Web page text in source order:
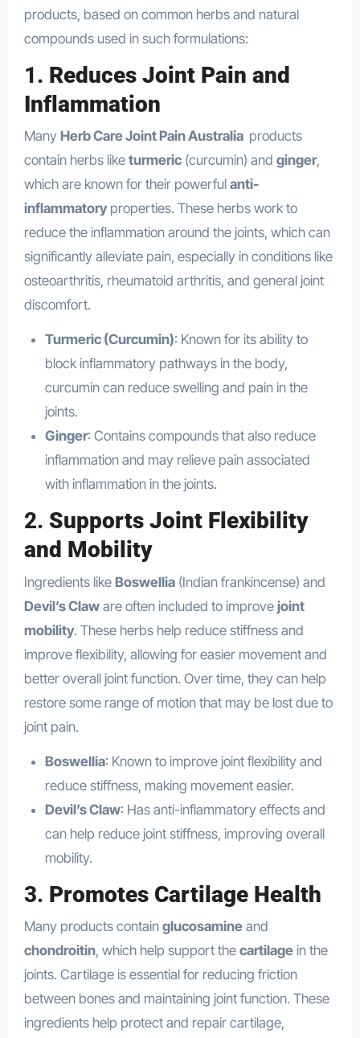
products, based on common herbs and natural
compounds used in such formulations:
1. Reduces Joint Pain and
Inflammation
Many Herb Care Joint Pain Australia products
contain herbs like turmeric(curcumin) and ginger,
which are known for their powerful anti-
inflammatoryproperties. These herbs work to
reduce the inflammation around the joints, which can
significantly alleviate pain, especially in conditions like
osteoarthritis, rheumatoid arthritis, and general joint
discomfort.
Turmeric (Curcumin): Known for its ability to
block inflammatory pathways in the body,
curcumin can reduce swelling and pain in the
joints.
Ginger: Contains compounds that also reduce
inflammation and may relieve pain associated
with inflammation in the joints.
2. Supports Joint Flexibility
and Mobility
Ingredients like Boswellia(Indian frankincense) and
Devil’s Claware often included to improve joint
mobility. These herbs help reduce stiffness and
improve flexibility, allowing for easier movement and
better overall joint function. Over time, they can help
restore some range of motion that may be lost due to
joint pain.
Boswellia: Known to improve joint flexibility and
reduce stiffness, making movement easier.
Devil’s Claw: Has anti-inflammatory effects and
can help reduce joint stiffness, improving overall
mobility.
3. Promotes Cartilage Health
Many products contain glucosamineand
chondroitin, which help support the cartilagein the
joints. Cartilage is essential for reducing friction
between bones and maintaining joint function. These
ingredients help protect and repair cartilage,